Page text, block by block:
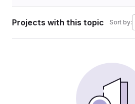
Projects with this topic Sort by: